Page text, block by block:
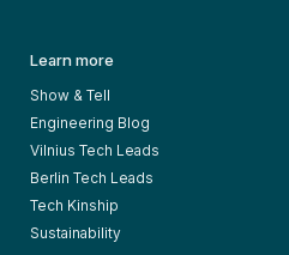
Learn more
Show & Tell
Engineering Blog
Vilnius Tech Leads
Berlin Tech Leads
Tech Kinship
Sustainability